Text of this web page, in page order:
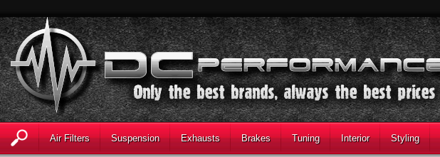
Air Filters Suspension Exhausts Brakes Tuning Interior Styling